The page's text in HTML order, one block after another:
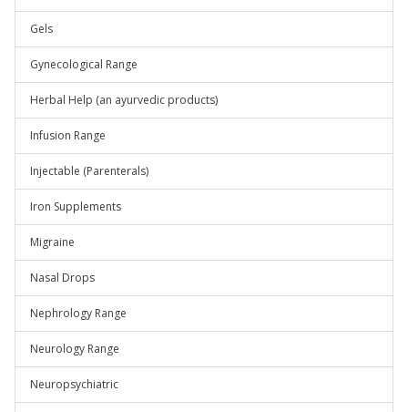
Gels
Gynecological Range
Herbal Help (an ayurvedic products)
Infusion Range
Injectable (Parenterals)
Iron Supplements
Migraine
Nasal Drops
Nephrology Range
Neurology Range
Neuropsychiatric